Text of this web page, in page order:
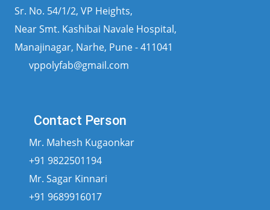
Sr. No. 54/1/2, VP Heights,
Near Smt. Kashibai Navale Hospital,
Manajinagar, Narhe, Pune - 411041
vppolyfab@gmail.com
Contact Person
Mr. Mahesh Kugaonkar
+91 9822501194
Mr. Sagar Kinnari
+91 9689916017